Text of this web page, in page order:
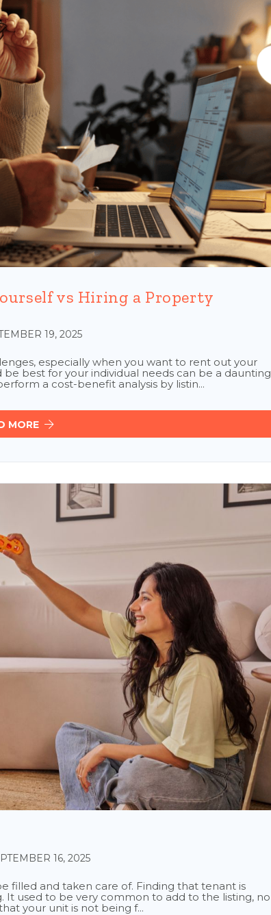
vs Hiring a Property
19, 2025
especially when you want to rent out your
best for your individual needs can be a daunting
a cost-benefit analysis by listin...
MORE
16, 2025
filled and taken care of. Finding that tenant is
used to be very common to add to the listing, no
your unit is not being f...